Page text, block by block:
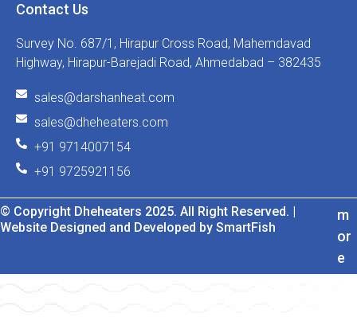
Contact Us
Survey No. 687/1, Hirapur Cross Road, Mahemdavad
Highway, Hirapur-Barejadi Road, Ahmedabad – 382435
sales@darshanheat.com
sales@dheheaters.com
+91 9714007154
+91 9725921156
© Copyright Dheheaters 2025. All Right Reserved. |
Website Designed and Developed by SmartFish
m
or
e